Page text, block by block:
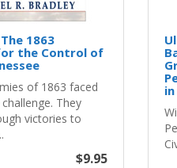
1863
the Control of
of 1863 faced
They
victories to
$9.95